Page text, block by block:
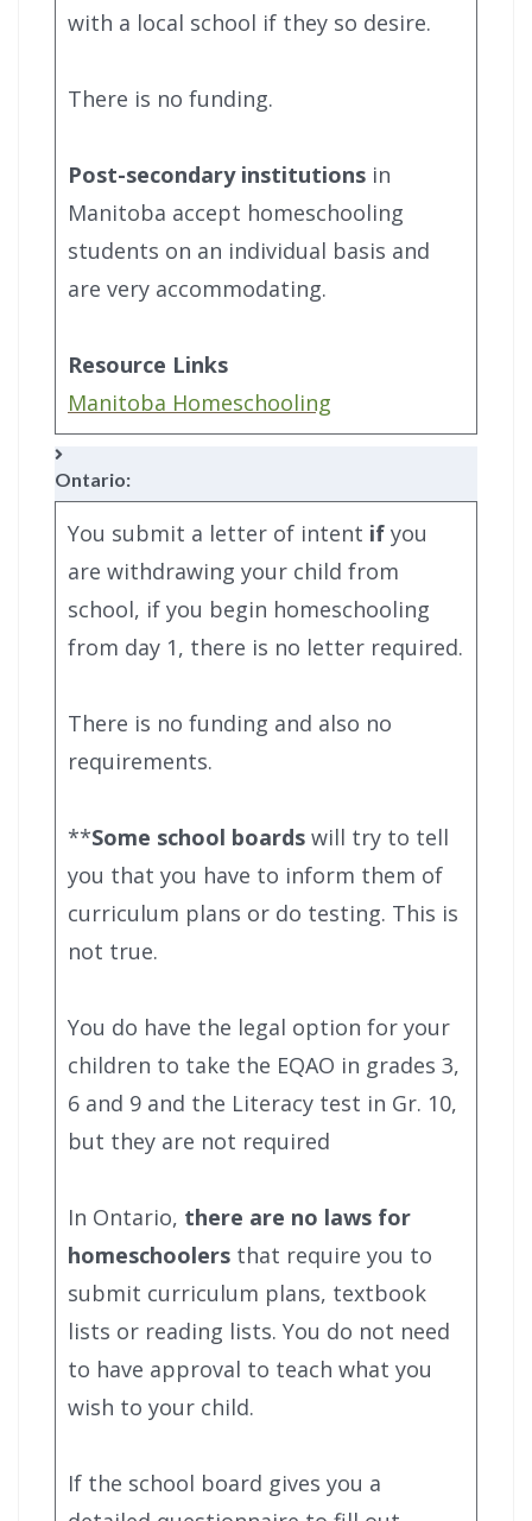
with a local school if they so desire.
There is no funding.
Post-secondary institutions in
Manitoba accept homeschooling
students on an individual basis and
are very accommodating.
Resource Links
Manitoba Homeschooling
Ontario:
You submit a letter of intent if you
are withdrawing your child from
school, if you begin homeschooling
from day 1, there is no letter required.
There is no funding and also no
requirements.
**Some school boards will try to tell
you that you have to inform them of
curriculum plans or do testing. This is
not true.
You do have the legal option for your
children to take the EQAO in grades 3,
6 and 9 and the Literacy test in Gr. 10,
but they are not required
In Ontario, there are no laws for
homeschoolers that require you to
submit curriculum plans, textbook
lists or reading lists. You do not need
to have approval to teach what you
wish to your child.
If the school board gives you a